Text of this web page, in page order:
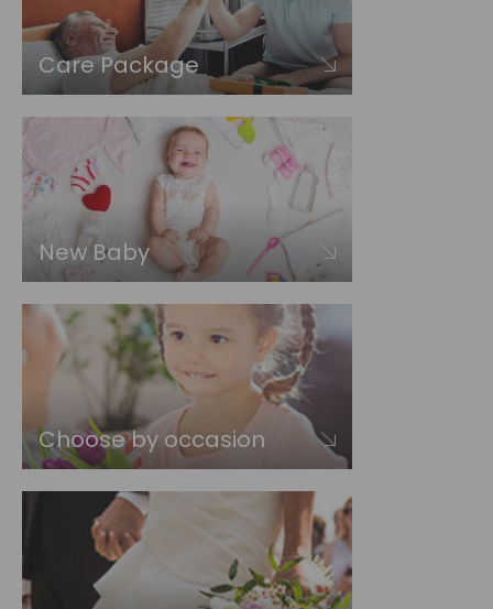
Care Package
New Baby
Choose by occasion